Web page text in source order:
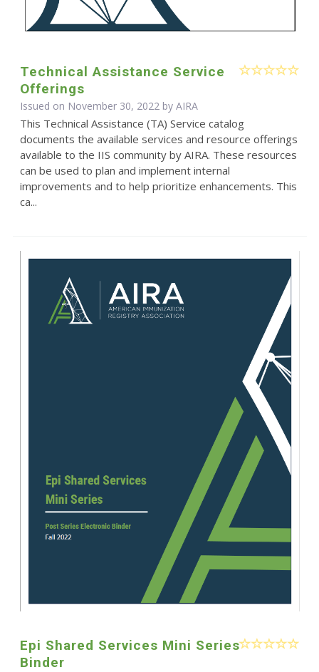
Technical Assistance Service
Offerings
Issued on November 30, 2022 by AIRA
This Technical Assistance (TA) Service catalog
documents the available services and resource offerings
available to the IIS community by AIRA. These resources
can be used to plan and implement internal
improvements and to help prioritize enhancements. This
ca...
Epi Shared Services Mini Series
Binder